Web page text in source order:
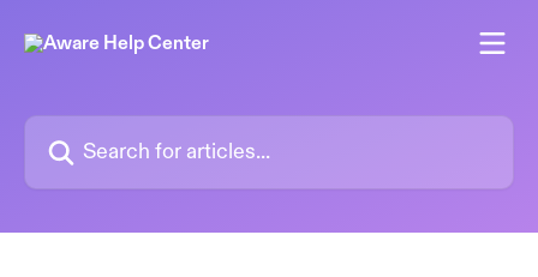
Search for articles...